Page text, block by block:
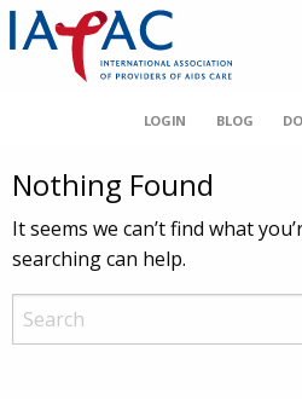
LOGIN BLOG
Nothing Found
It seems we can’t find what
searching can help.